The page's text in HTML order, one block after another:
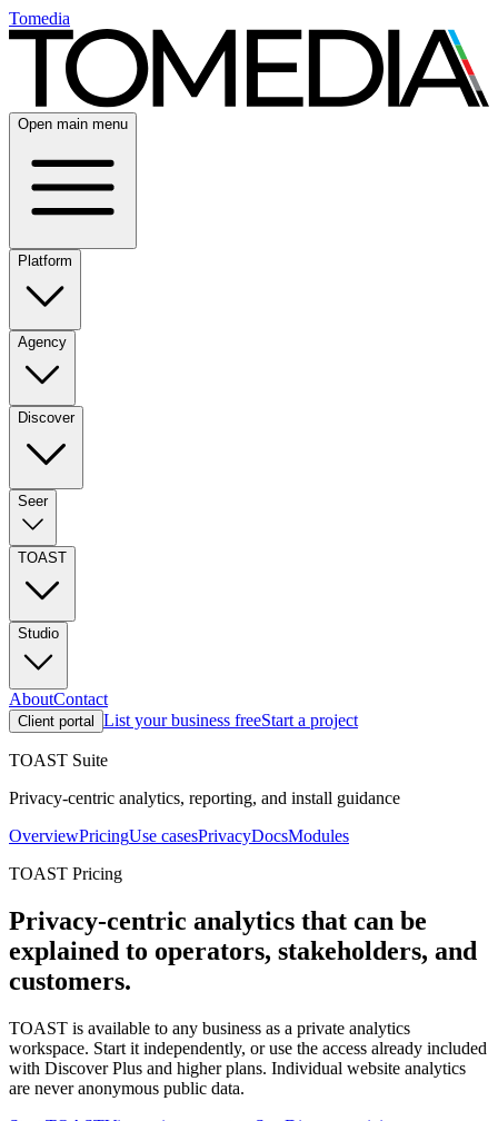
Tomedia
Open main menu
Platform
Agency
Discover
Seer
TOAST
Studio
AboutContact
Client portal List your business freeStart a project
TOAST Suite
Privacy-centric analytics, reporting, and install guidance
OverviewPricingUse casesPrivacyDocsModules
TOAST Pricing
Privacy-centric analytics that can be
explained to operators, stakeholders, and
customers.
TOAST is available to any business as a private analytics
workspace. Start it independently, or use the access already included
with Discover Plus and higher plans. Individual website analytics
are never anonymous public data.